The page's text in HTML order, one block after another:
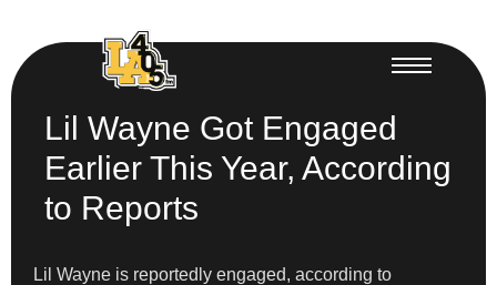
Lil Wayne Got Engaged
Earlier This Year, According
to Reports
Lil Wayne is reportedly engaged, according to